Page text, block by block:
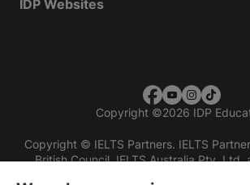
IDP Websites
Copyright ©2026 IDP
Copyright © IELTS Partners. IELTS
British Council, IELTS Australia Pty. Ltd.